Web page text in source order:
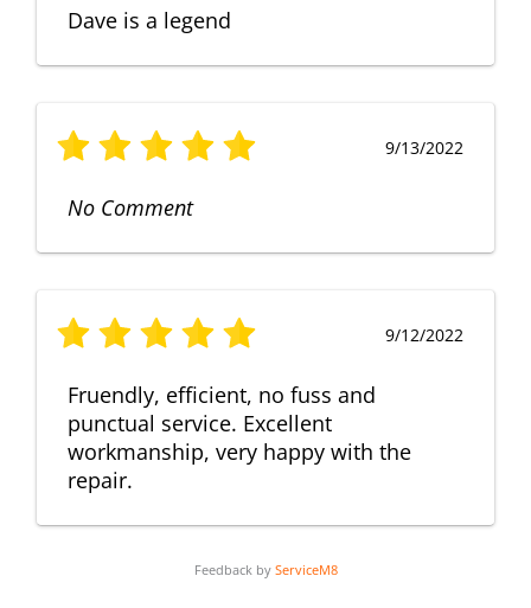
Dave is a legend
9/13/2022
No Comment
9/12/2022
Fruendly, efficient, no fuss and
punctual service. Excellent
workmanship, very happy with the
repair.
Feedback by ServiceM8